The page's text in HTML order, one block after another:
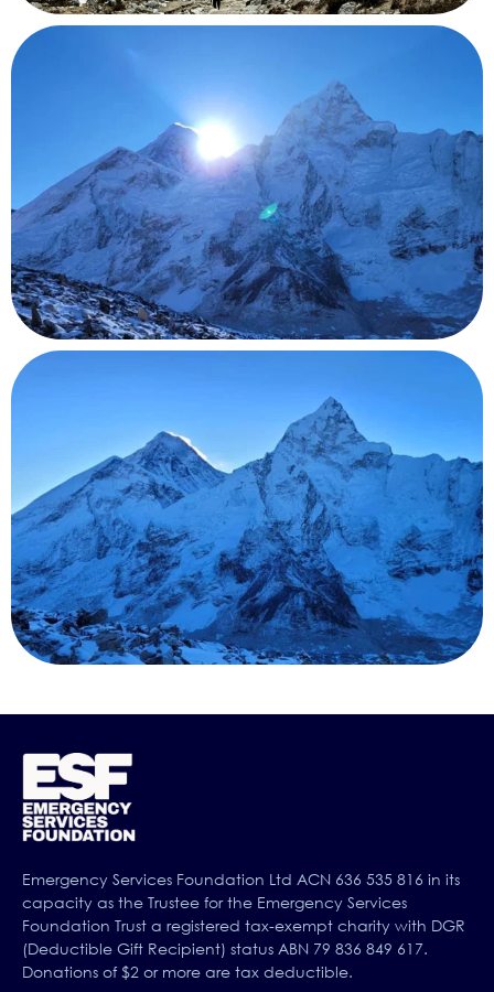
Emergency Services Foundation Ltd ACN 636 535 816 in its
capacity as the Trustee for the Emergency Services
Foundation Trust a registered tax-exempt charity with DGR
(Deductible Gift Recipient) status ABN 79 836 849 617.
Donations of $2 or more are tax deductible.